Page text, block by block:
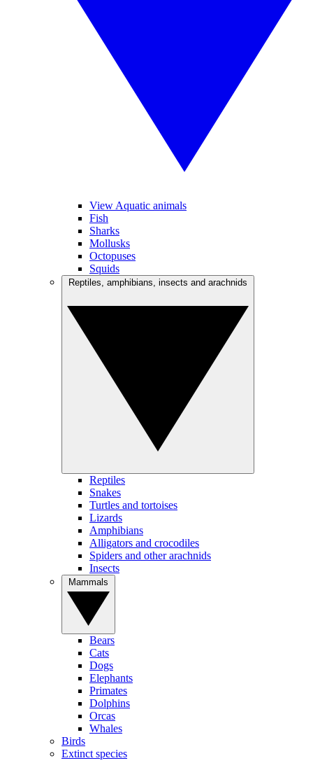
View Aquatic animals
Fish
Sharks
Mollusks
Octopuses
Squids
Reptiles
Snakes
Turtles and tortoises
Lizards
Amphibians
Alligators and crocodiles
Spiders and other arachnids
Insects
Bears
Cats
Dogs
Elephants
Primates
Dolphins
Orcas
Whales
Birds
Extinct species